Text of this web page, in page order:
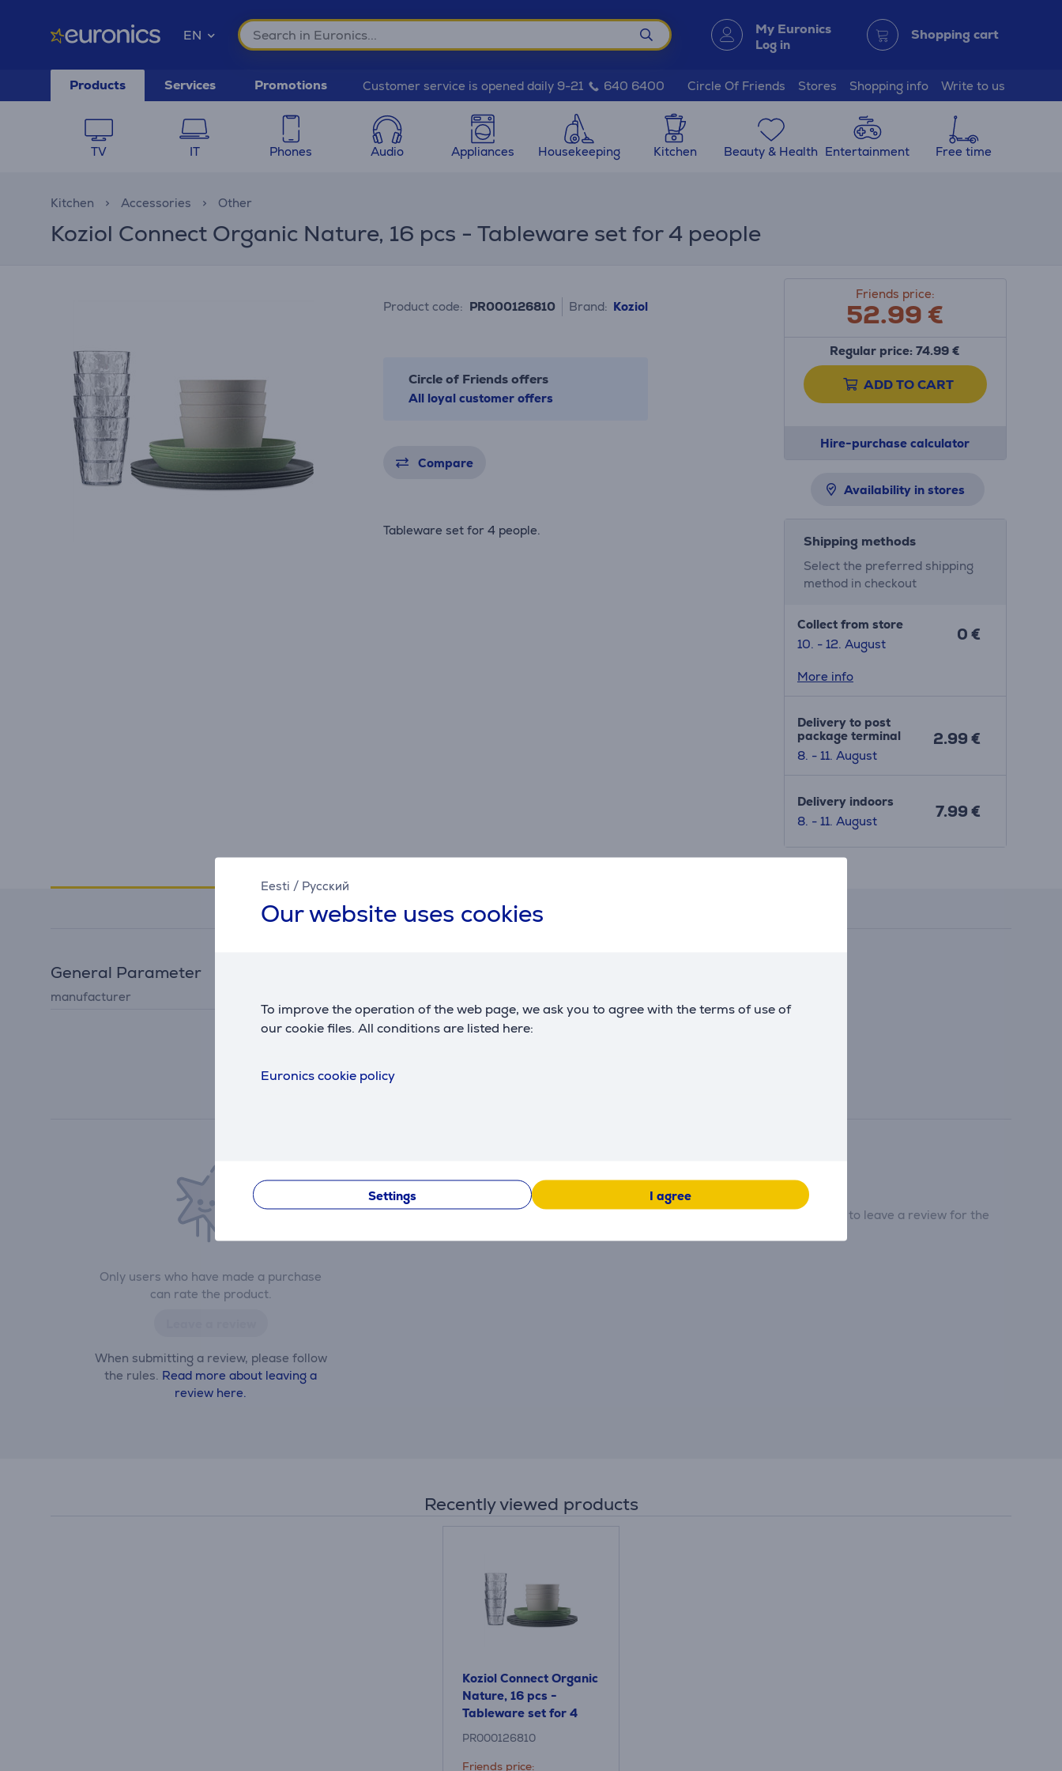
Eesti / Русский
Our website uses cookies
To improve the operation of the web page, we ask you to agree with the terms of use of
our cookie files. All conditions are listed here:
Euronics cookie policy
Settings I agree
EN My Euronics
Log in
Shopping cart
Products Services Promotions Customer service is opened daily 9-21 640 6400 Circle Of Friends Stores Shopping info Write to us
TV IT Phones Audio Appliances Housekeeping Kitchen Beauty & Health Entertainment Free time
Kitchen Accessories Other
Koziol Connect Organic Nature, 16 pcs - Tableware set for 4 people
Product code: PR000126810 Brand: Koziol
Circle of Friends offers
All loyal customer offers
Compare
Tableware set for 4 people.
Friends price:
52.99€
Regular price: 74.99 €
ADD TO CART
Hire-purchase calculator
Availability in stores
Shipping methods
Select the preferred shipping
method in checkout
Collect from store
10. - 12. August
0 €
More info
Delivery to post
package terminal
8. - 11. August
2.99 €
Delivery indoors
8. - 11. August
7.99 €
Specifications
General Parameter
manufacturer
Only users who have made a purchase
can rate the product.
When submitting a review, please follow
the rules. Read more about leaving a
review here.
There are currently no reviews.
After making a purchase, you have the opportunity to contribute and be the first to leave a review for the
Recently viewed products
Koziol Connect Organic
Nature, 16 pcs -
Tableware set for 4
people
PR000126810
Friends price: